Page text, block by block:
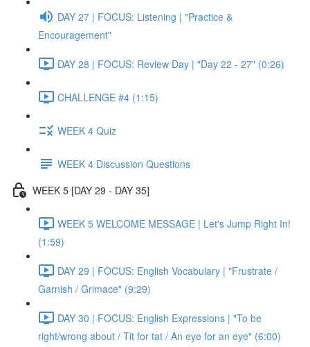
DAY 27 | FOCUS: Listening | "Practice &
Encouragement"
DAY 28 | FOCUS: Review Day | "Day 22 - 27" (0:26)
CHALLENGE #4 (1:15)
WEEK 4 Quiz
WEEK 4 Discussion Questions
WEEK 5 [DAY 29 - DAY 35]
WEEK 5 WELCOME MESSAGE | Let's Jump Right In!
(1:59)
DAY 29 | FOCUS: English Vocabulary | "Frustrate /
Garnish / Grimace" (9:29)
DAY 30 | FOCUS: English Expressions | "To be
right/wrong about / Tit for tat / An eye for an eye" (6:00)